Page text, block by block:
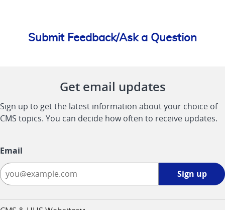
Submit Feedback/Ask a Question
Get email updates
Sign up to get the latest information about your choice of
CMS topics. You can decide how often to receive updates.
Email
Sign up